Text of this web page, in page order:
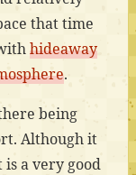
that time
hideaway
.
being
Although it
a very good